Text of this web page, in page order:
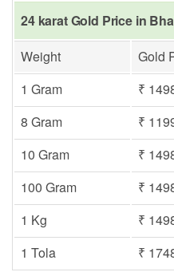
24 karat Gold Price in
Weight
Gold
1 Gram
₹
8 Gram
₹
10 Gram
₹
100 Gram
₹
1 Kg
₹
1 Tola
₹